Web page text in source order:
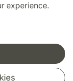
experience.